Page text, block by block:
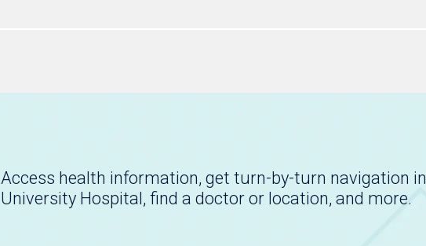
Access health information, get turn-by-turn navigation in
University Hospital, find a doctor or location, and more.